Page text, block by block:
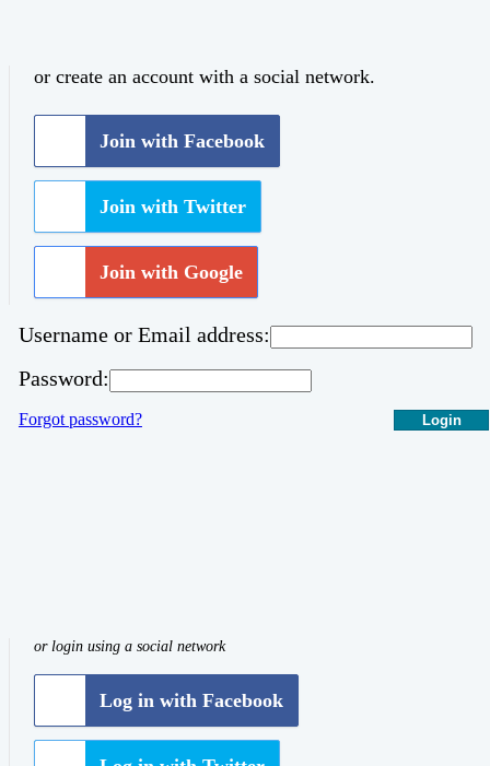
or create an account with a social network.
Join with Facebook
Join with Twitter
Join with Google
Username or Email address:
Password:
Login
Forgot password?
or login using a social network
Log in with Facebook